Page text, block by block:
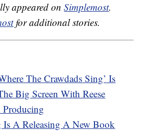
appeared onSimplemost.
for additional stories.
The Crawdads Sing’ Is
Big Screen With Reese
A Releasing A New Book